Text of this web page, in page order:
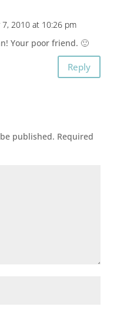
2010 at 10:26 pm
Your poor friend. 🙂
Reply
published. Required